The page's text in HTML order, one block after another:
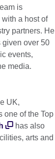
is
a host of
partners. He
given over 50
events,
media.
UK,
one of the Top
has also
arts and